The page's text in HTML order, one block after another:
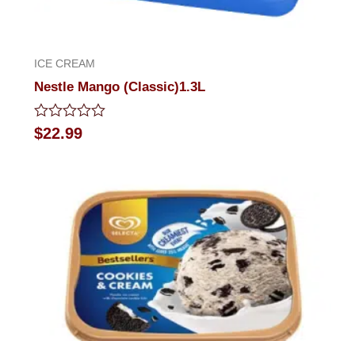
ICE CREAM
Nestle Mango (Classic)1.3L
Rated
0
$22.99